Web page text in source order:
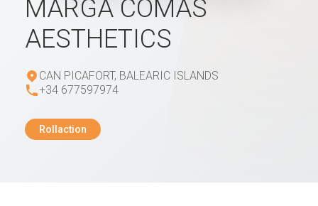
MARGA COMAS
AESTHETICS
CAN PICAFORT, BALEARIC ISLANDS
+34 677597974
Rollaction